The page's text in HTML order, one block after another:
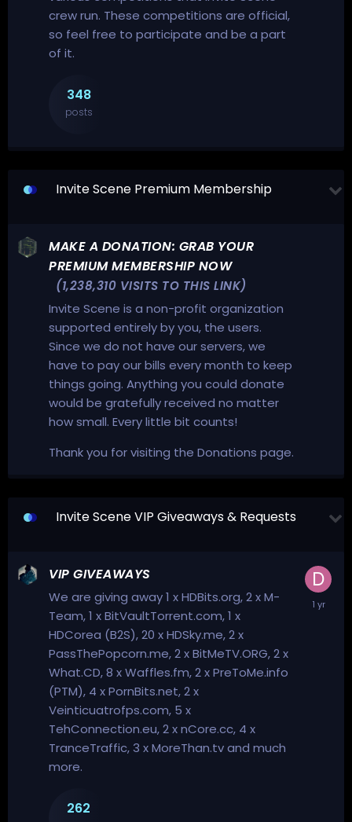
crew run. These competitions are official,
so feel free to participate and be a part
of it.
348
posts
Invite Scene Premium Membership
MAKE A DONATION: GRAB YOUR
PREMIUM MEMBERSHIP NOW
(1,238,310 VISITS TO THIS LINK)
Invite Scene is a non-profit organization
supported entirely by you, the users.
Since we do not have our servers, we
have to pay our bills every month to keep
things going. Anything you could donate
would be gratefully received no matter
how small. Every little bit counts!
Thank you for visiting the Donations page.
Invite Scene VIP Giveaways & Requests
VIP GIVEAWAYS
We are giving away 1 x HDBits.org, 2 x M-
Team, 1 x BitVaultTorrent.com, 1 x
HDCorea (B2S), 20 x HDSky.me, 2 x
PassThePopcorn.me, 2 x BitMeTV.ORG, 2 x
What.CD, 8 x Waffles.fm, 2 x PreToMe.info
(PTM), 4 x PornBits.net, 2 x
Veinticuatrofps.com, 5 x
TehConnection.eu, 2 x nCore.cc, 4 x
TranceTraffic, 3 x MoreThan.tv and much
more.
262